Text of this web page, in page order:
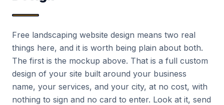
Free landscaping website design means two real
things here, and it is worth being plain about both.
The first is the mockup above. That is a full custom
design of your site built around your business
name, your services, and your city, at no cost, with
nothing to sign and no card to enter. Look at it, send